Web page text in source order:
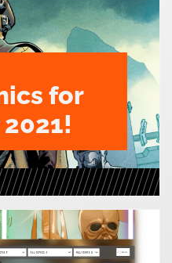
for